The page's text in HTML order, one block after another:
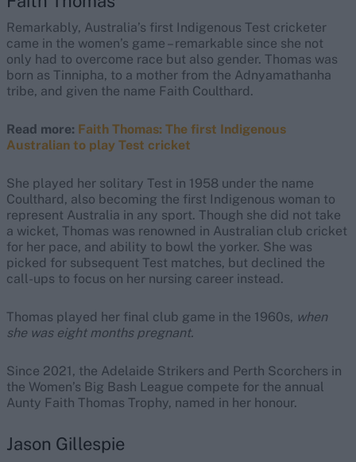
Remarkably, Australia’s first Indigenous Test cricketer
came in the women’s game – remarkable since she not
only had to overcome race but also gender. Thomas was
born as Tinnipha, to a mother from the Adnyamathanha
tribe, and given the name Faith Coulthard.
Read more: Faith Thomas: The first Indigenous
Australian to play Test cricket
She played her solitary Test in 1958 under the name
Coulthard, also becoming the first Indigenous woman to
represent Australia in any sport. Though she did not take
a wicket, Thomas was renowned in Australian club cricket
for her pace, and ability to bowl the yorker. She was
picked for subsequent Test matches, but declined the
call-ups to focus on her nursing career instead.
Thomas played her final club game in the 1960s, when
she was eight months pregnant.
Since 2021, the Adelaide Strikers and Perth Scorchers in
the Women’s Big Bash League compete for the annual
Aunty Faith Thomas Trophy, named in her honour.
Jason Gillespie